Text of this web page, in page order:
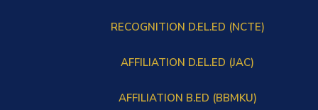
RECOGNITION D.EL.ED (NCTE)
AFFILIATION D.EL.ED (JAC)
AFFILIATION B.ED (BBMKU)